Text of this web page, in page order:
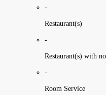
-
Restaurant(s)
-
Restaurant(s) with
-
Room Service